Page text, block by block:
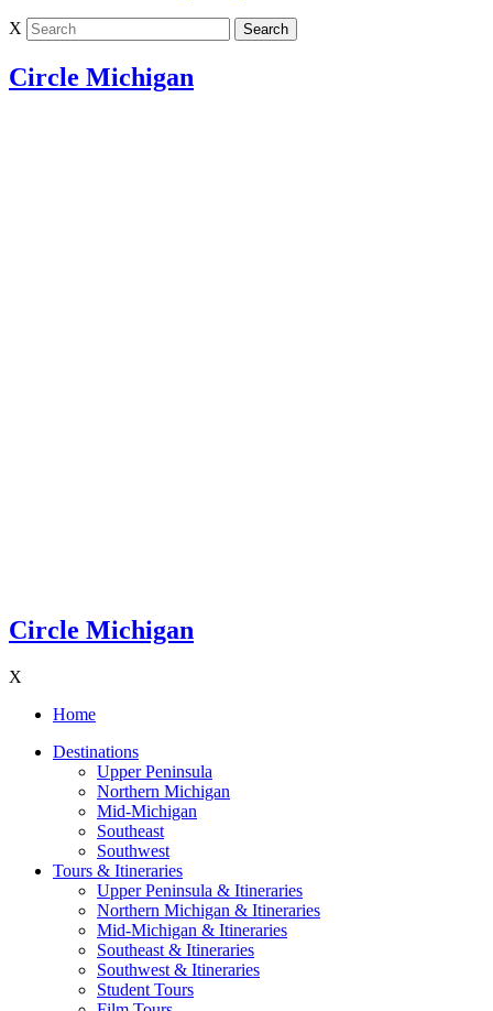
X
Circle Michigan
Circle Michigan
X
Home
Destinations
Upper Peninsula
Northern Michigan
Mid-Michigan
Southeast
Southwest
Tours & Itineraries
Upper Peninsula & Itineraries
Northern Michigan & Itineraries
Mid-Michigan & Itineraries
Southeast & Itineraries
Southwest & Itineraries
Student Tours